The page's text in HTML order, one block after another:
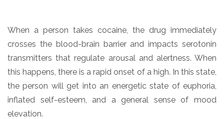
When a person takes cocaine, the drug immediately
crosses the blood-brain barrier and impacts serotonin
transmitters that regulate arousal and alertness. When
this happens, there is a rapid onset of a high. In this state,
the person will get into an energetic state of euphoria,
inflated self-esteem, and a general sense of mood
elevation.